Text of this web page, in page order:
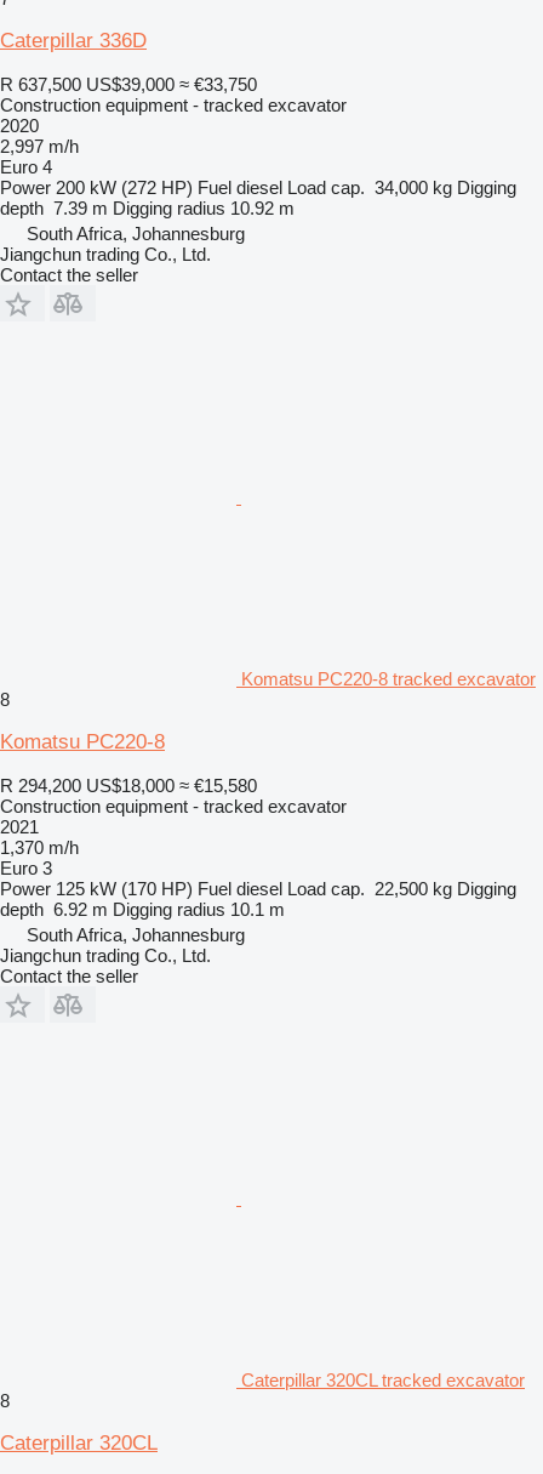
Caterpillar 336D
R 637,500 US$39,000 ≈ €33,750
Construction equipment - tracked excavator
2020
2,997 m/h
Euro 4
Power 200 kW (272 HP) Fuel diesel Load cap. 34,000 kg Digging
depth 7.39 m Digging radius 10.92 m
South Africa, Johannesburg
Jiangchun trading Co., Ltd.
Contact the seller
Komatsu PC220-8 tracked excavator
8
Komatsu PC220-8
R 294,200 US$18,000 ≈ €15,580
Construction equipment - tracked excavator
2021
1,370 m/h
Euro 3
Power 125 kW (170 HP) Fuel diesel Load cap. 22,500 kg Digging
depth 6.92 m Digging radius 10.1 m
South Africa, Johannesburg
Jiangchun trading Co., Ltd.
Contact the seller
Caterpillar 320CL tracked excavator
8
Caterpillar 320CL